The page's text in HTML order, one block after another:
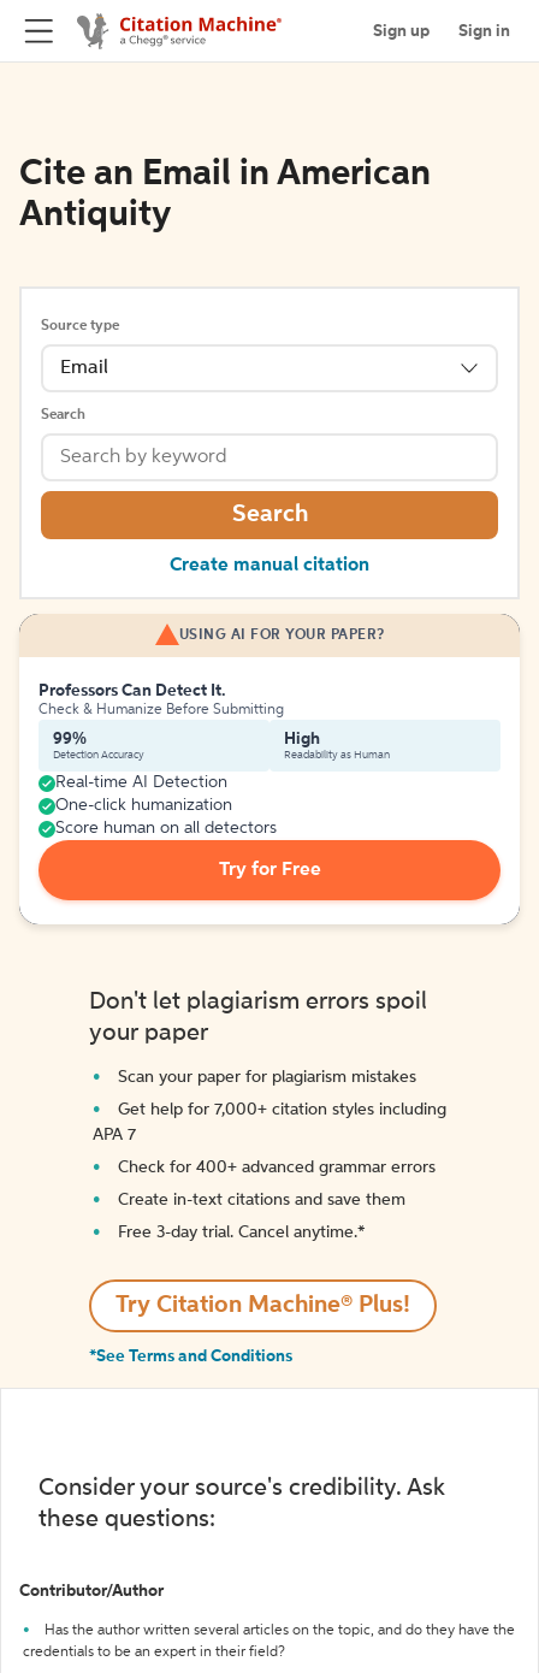
Sign up Sign in
Cite an Email in American
Antiquity
Source type
Email
Search
Search
Create manual citation
USING AI FOR YOUR PAPER?
Professors Can Detect It.
Check & Humanize Before Submitting
99%
Detection Accuracy
High
Readability as Human
Real-time AI Detection
One-click humanization
Score human on all detectors
Try for Free
Don't let plagiarism errors spoil
your paper
Scan your paper for plagiarism mistakes
Get help for 7,000+ citation styles including
APA 7
Check for 400+ advanced grammar errors
Create in-text citations and save them
Free 3-day trial. Cancel anytime.*️
Try Citation Machine® Plus!
*See Terms and Conditions
Consider your source's credibility. Ask
these questions:
Contributor/Author
Has the author written several articles on the topic, and do they have the
credentials to be an expert in their field?